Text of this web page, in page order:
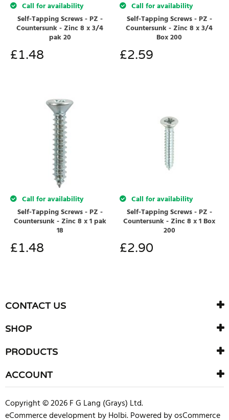
Call for availability
Self-Tapping Screws - PZ -
Countersunk - Zinc 8 x 3/4
pak 20
£1.48
Call for availability
Self-Tapping Screws - PZ -
Countersunk - Zinc 8 x 3/4
Box 200
£2.59
Call for availability
Self-Tapping Screws - PZ -
Countersunk - Zinc 8 x 1 pak
18
£1.48
Call for availability
Self-Tapping Screws - PZ -
Countersunk - Zinc 8 x 1 Box
200
£2.90
CONTACT US
SHOP
PRODUCTS
ACCOUNT
Copyright © 2026 F G Lang (Grays) Ltd.
eCommerce developmentbyHolbi.Powered by osCommerce